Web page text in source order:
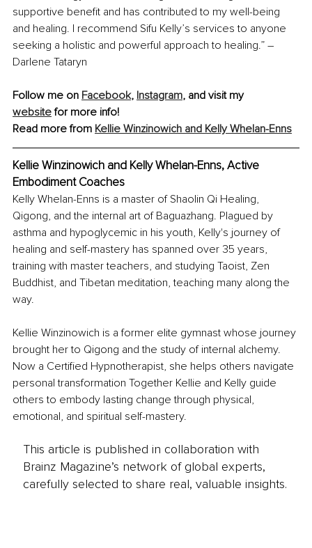
supportive benefit and has contributed to my well-being
and healing. I recommend Sifu Kelly’s services to anyone
seeking a holistic and powerful approach to healing.” –
Darlene Tataryn
Follow me on Facebook, Instagram, and visit my
website for more info!
Read more from Kellie Winzinowich and Kelly Whelan-Enns
Kellie Winzinowich and Kelly Whelan-Enns, Active
Embodiment Coaches
Kelly Whelan-Enns is a master of Shaolin Qi Healing,
Qigong, and the internal art of Baguazhang. Plagued by
asthma and hypoglycemic in his youth, Kelly's journey of
healing and self-mastery has spanned over 35 years,
training with master teachers, and studying Taoist, Zen
Buddhist, and Tibetan meditation, teaching many along the
way.
Kellie Winzinowich is a former elite gymnast whose journey
brought her to Qigong and the study of internal alchemy.
Now a Certified Hypnotherapist, she helps others navigate
personal transformation Together Kellie and Kelly guide
others to embody lasting change through physical,
emotional, and spiritual self-mastery.
This article is published in collaboration with
Brainz Magazine’s network of global experts,
carefully selected to share real, valuable insights.